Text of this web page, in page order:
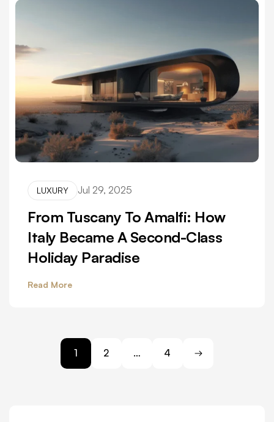
LUXURY Jul 29, 2025
From Tuscany To Amalfi: How
Italy Became A Second-Class
Holiday Paradise
Read More
1 2 … 4